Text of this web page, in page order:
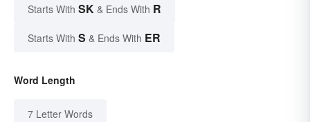
Starts With SK & Ends With R
Starts With S & Ends With ER
Word Length
7 Letter Words